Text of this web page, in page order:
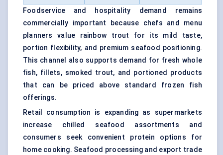
Foodservice and hospitality demand remains
commercially important because chefs and menu
planners value rainbow trout for its mild taste,
portion flexibility, and premium seafood positioning.
This channel also supports demand for fresh whole
fish, fillets, smoked trout, and portioned products
that can be priced above standard frozen fish
offerings.
Retail consumption is expanding as supermarkets
increase chilled seafood assortments and
consumers seek convenient protein options for
home cooking. Seafood processing and export trade